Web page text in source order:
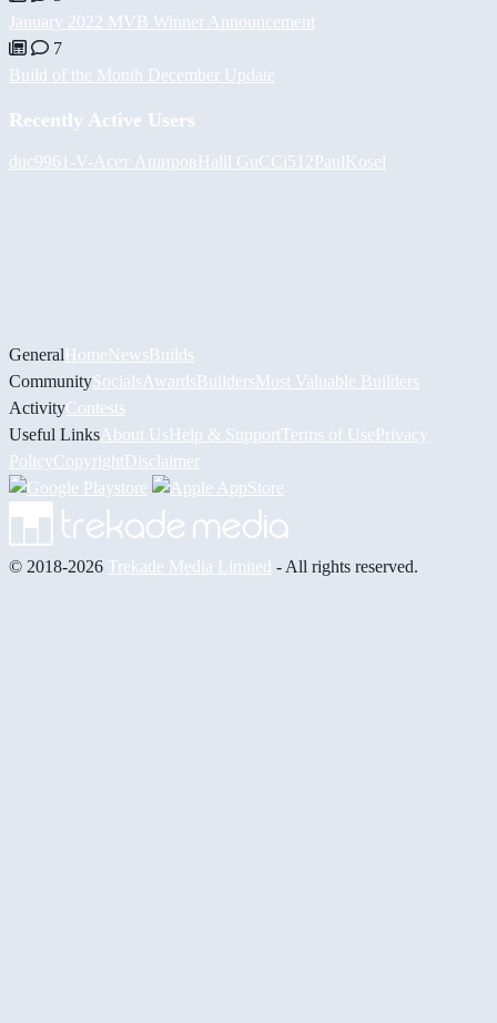
January 2022 MVB Winner Announcement
7
Build of the Month December Update
Recently Active Users
duc9961 -V- Асет АшировHalil GuCCi512PaulKosel
GeneralHomeNewsBuilds
CommunitySocials AwardsBuildersMost Valuable Builders
ActivityContests
Useful Links About UsHelp & Support Terms of UsePrivacy
PolicyCopyrightDisclaimer
© 2018-2026 Trekade Media Limited - All rights reserved.